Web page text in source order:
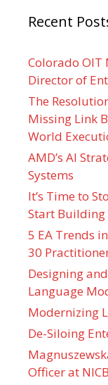
Recent
Colorado OIT
Director of
The
Missing Link
World
AMD’s AI
Systems
It’s Time to
Start Building
5 EA Trends
30
Designing
Language
Modernizing
De-Siloing
Officer at NICB